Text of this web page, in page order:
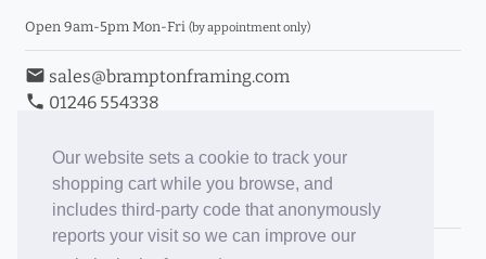
Our website sets a cookie to track your
shopping cart while you browse, and
includes third-party code that anonymously
reports your visit so we can improve our
Open 9am-5pm Mon-Fri (by appointment only)
email sales@bramptonframing.com
phone 01246 554338
Book an Appointment
Toggle Inc/Ex VAT Prices
Brampton Picture Framing